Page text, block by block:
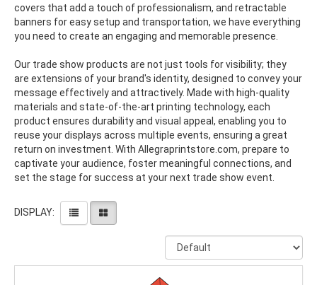
covers that add a touch of professionalism, and retractable
banners for easy setup and transportation, we have everything
you need to create an engaging and memorable presence.
Our trade show products are not just tools for visibility; they
are extensions of your brand's identity, designed to convey your
message effectively and attractively. Made with high-quality
materials and state-of-the-art printing technology, each
product ensures durability and visual appeal, enabling you to
reuse your displays across multiple events, ensuring a great
return on investment. With Allegraprintstore.com, prepare to
captivate your audience, foster meaningful connections, and
set the stage for success at your next trade show event.
DISPLAY: